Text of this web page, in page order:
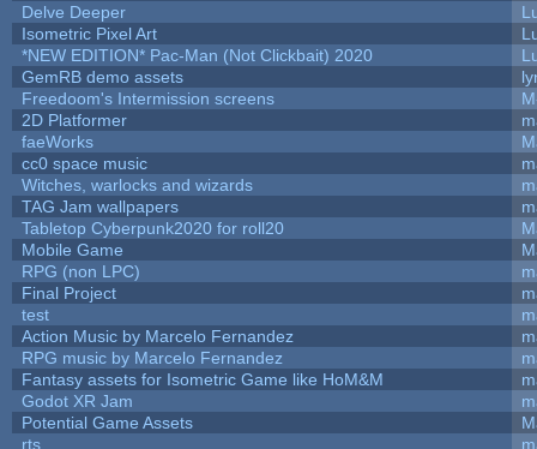
Delve Deeper
Isometric Pixel Art
*NEW EDITION* Pac-Man (Not Clickbait) 2020
GemRB demo assets
Freedoom's Intermission screens
2D Platformer
faeWorks
cc0 space music
Witches, warlocks and wizards
TAG Jam wallpapers
Tabletop Cyberpunk2020 for roll20
Mobile Game
RPG (non LPC)
Final Project
test
Action Music by Marcelo Fernandez
RPG music by Marcelo Fernandez
Fantasy assets for Isometric Game like HoM&M
Godot XR Jam
Potential Game Assets
rts